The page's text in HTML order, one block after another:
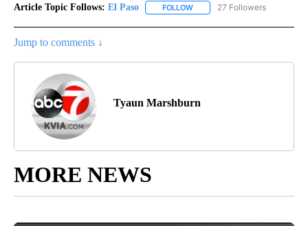
Article Topic Follows: El Paso FOLLOW FOLLOW "EL PASO" TO
27 Followers
Jump to comments ↓
Tyaun Marshburn
MORE NEWS